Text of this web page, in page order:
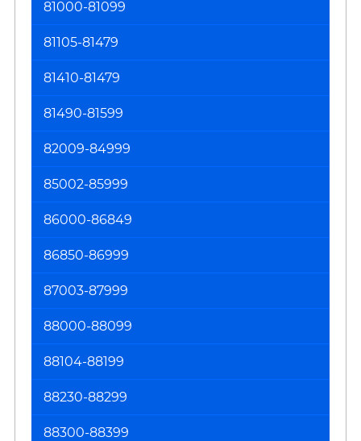
81000-81099
81105-81479
81410-81479
81490-81599
82009-84999
85002-85999
86000-86849
86850-86999
87003-87999
88000-88099
88104-88199
88230-88299
88300-88399